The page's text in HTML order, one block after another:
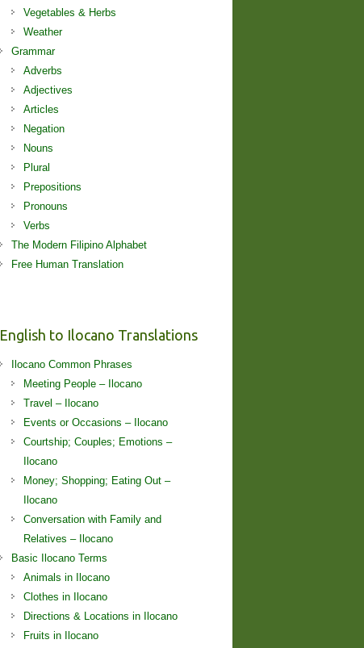
Vegetables & Herbs
Weather
Grammar
Adverbs
Adjectives
Articles
Negation
Nouns
Plural
Prepositions
Pronouns
Verbs
The Modern Filipino Alphabet
Free Human Translation
English to Ilocano Translations
Ilocano Common Phrases
Meeting People – Ilocano
Travel – Ilocano
Events or Occasions – Ilocano
Courtship; Couples; Emotions –
Ilocano
Money; Shopping; Eating Out –
Ilocano
Conversation with Family and
Relatives – Ilocano
Basic Ilocano Terms
Animals in Ilocano
Clothes in Ilocano
Directions & Locations in Ilocano
Fruits in Ilocano